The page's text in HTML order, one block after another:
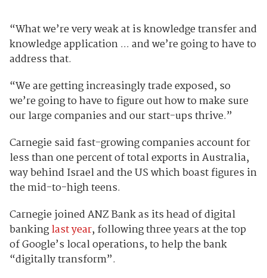
“What we’re very weak at is knowledge transfer and
knowledge application ... and we’re going to have to
address that.
“We are getting increasingly trade exposed, so
we’re going to have to figure out how to make sure
our large companies and our start-ups thrive.”
Carnegie said fast-growing companies account for
less than one percent of total exports in Australia,
way behind Israel and the US which boast figures in
the mid-to-high teens.
Carnegie joined ANZ Bank as its head of digital
bankinglast year,following three years at the top
of Google’s local operations, to help the bank
“digitally transform”.